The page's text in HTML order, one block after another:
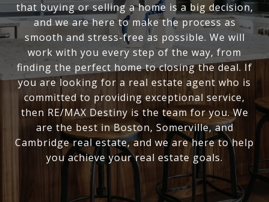
that buying or selling a home is a big decision,
and we are here to make the process as
smooth and stress-free as possible. We will
work with you every step of the way, from
finding the perfect home to closing the deal. If
you are looking for a real estate agent who is
committed to providing exceptional service,
then RE/MAX Destiny is the team for you. We
are the best in Boston, Somerville, and
Cambridge real estate, and we are here to help
you achieve your real estate goals.